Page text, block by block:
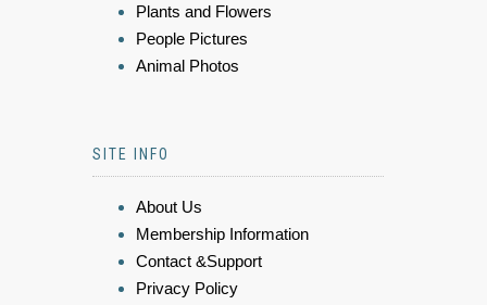
Plants and Flowers
People Pictures
Animal Photos
SITE INFO
About Us
Membership Information
Contact &Support
Privacy Policy